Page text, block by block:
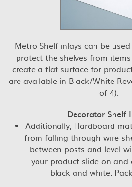
Metro Shelf inlays can be
protect the shelves from
create a flat surface for
are available in Black/White
of 4).
Decorator Shelf
Additionally, Hardboard
from falling through wire
between posts and level
your product slide on and
black and white.